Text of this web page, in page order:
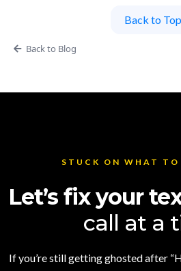
Back to Top
Back to Blog
STUCK ON WHAT TO
Let’s fix your
call at a
If you’re still getting ghosted after